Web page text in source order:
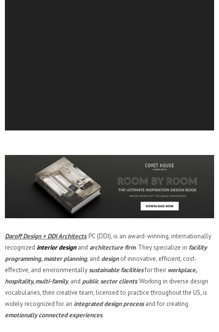
Daroff Design + DDI Architects, PC (DDI), is an award-winning, internationally
recognized interior designand architecture firm. They specialize in facility
programming, master planning, and designof innovative, efficient, cost-
effective, and environmentallysustainable facilitiesfor their workplace,
hospitality, multi-family, and public sector clients. Working in diverse design
vocabularies, their creative team, licensed to practice throughout the US, is
widely recognized for an integrated design process and for creating
emotionally connected experiences.